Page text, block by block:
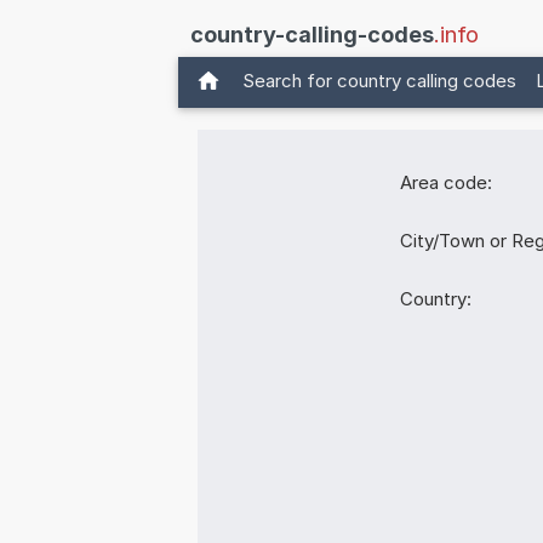
country-calling-codes.info
Search for country calling codes
Area code:
City/Town or
Country: